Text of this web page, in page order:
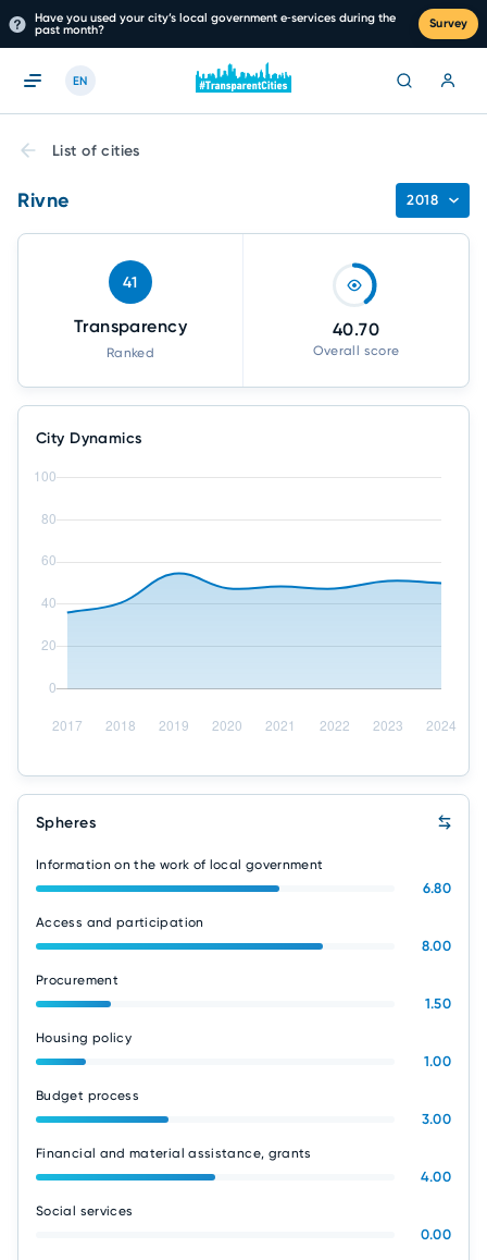
Have you used your city’s local government e‑services during the
past month?
Survey
EN
List of cities
Rivne 2018
41
Transparency
Ranked
40.70
Overall score
City Dynamics
Spheres
Information on the work of local government
6.80
Access and participation
8.00
Procurement
1.50
Housing policy
1.00
Budget process
3.00
Financial and material assistance, grants
4.00
Social services
0.00